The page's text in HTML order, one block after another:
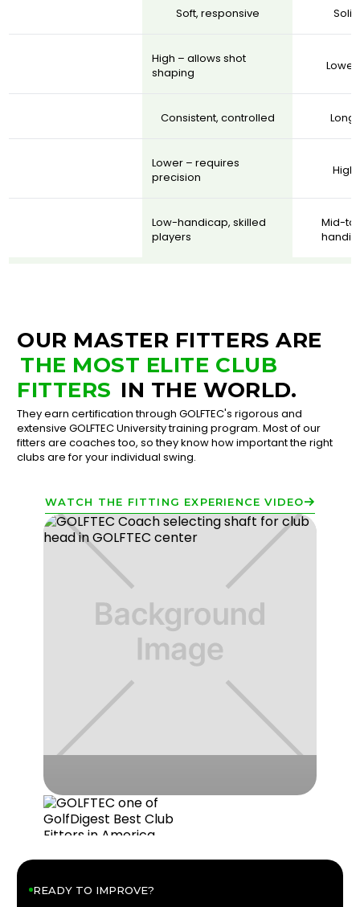
Soft, responsive
High – allows shot
shaping
Consistent, controlled
Lower – requires
precision
Low-handicap, skilled
players
Mid-
OUR MASTER FITTERS ARE
THE MOST ELITE CLUB
FITTERS IN THE WORLD.
They earn certification through GOLFTEC's rigorous and
extensive GOLFTEC University training program. Most of our
fitters are coaches too, so they know how important the right
clubs are for your individual swing.
WATCH THE FITTING EXPERIENCE VIDEO
READY TO IMPROVE?